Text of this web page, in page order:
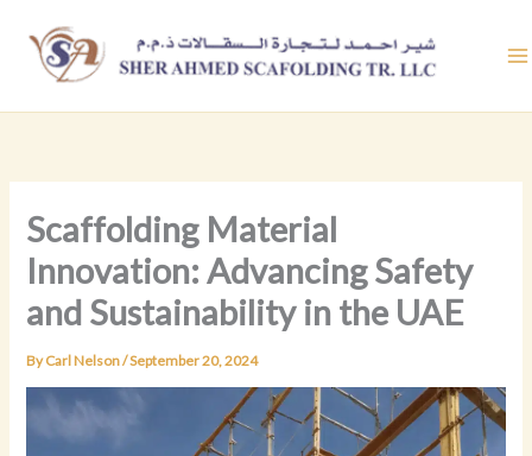
content
Scaffolding Material
Innovation: Advancing Safety
and Sustainability in the UAE
ByCarl Nelson/September 20, 2024